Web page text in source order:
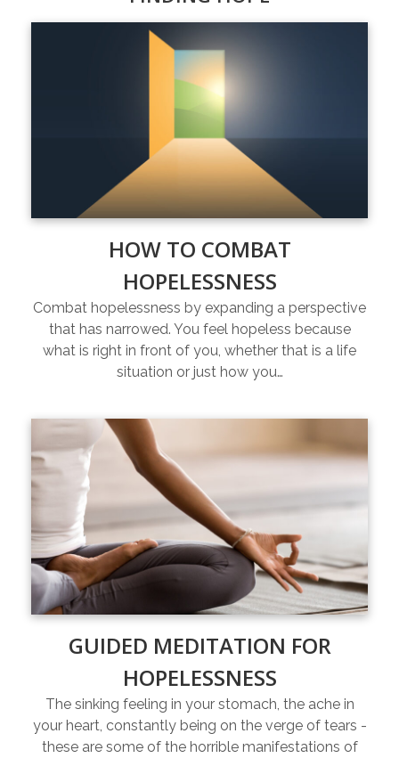
HOW TO COMBAT
HOPELESSNESS
Combat hopelessness by expanding a perspective
that has narrowed. You feel hopeless because
what is right in front of you, whether that is a life
situation or just how you…
GUIDED MEDITATION FOR
HOPELESSNESS
The sinking feeling in your stomach, the ache in
your heart, constantly being on the verge of tears -
these are some of the horrible manifestations of